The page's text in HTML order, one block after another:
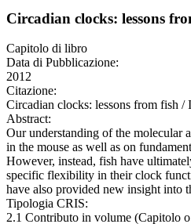
Circadian clocks: lessons
Capitolo di libro
Data di Pubblicazione:
2012
Citazione:
Circadian clocks: lessons from fish
Abstract:
Our understanding of the molecular
in the mouse as well as on
However, instead, fish have
specific flexibility in their clock
have also provided new insight into
Tipologia CRIS:
2.1 Contributo in volume (Capitolo